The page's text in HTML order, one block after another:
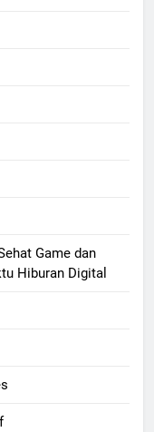
Game dan
Hiburan Digital